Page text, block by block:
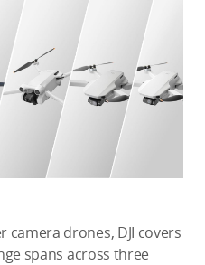
drones, DJI covers
spans across three